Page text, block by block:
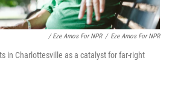
/ Eze Amos For NPR / Eze Amos For NPR
in Charlottesville as a catalyst for far-right